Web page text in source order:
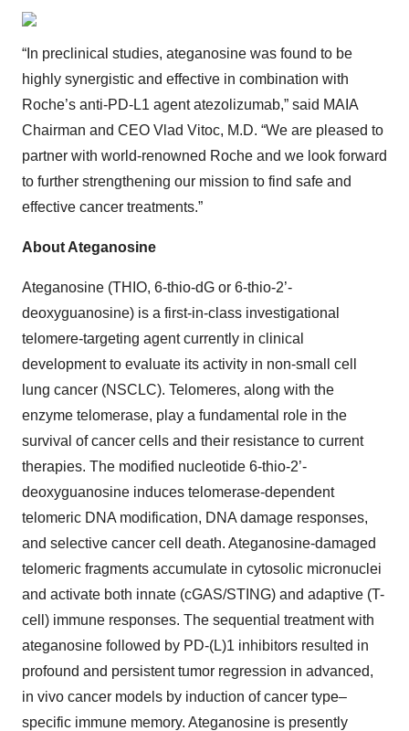
“In preclinical studies, ateganosine was found to be
highly synergistic and effective in combination with
Roche’s anti-PD-L1 agent atezolizumab,” said MAIA
Chairman and CEO Vlad Vitoc, M.D. “We are pleased to
partner with world-renowned Roche and we look forward
to further strengthening our mission to find safe and
effective cancer treatments.”
About Ateganosine
Ateganosine (THIO, 6-thio-dG or 6-thio-2’-
deoxyguanosine) is a first-in-class investigational
telomere-targeting agent currently in clinical
development to evaluate its activity in non-small cell
lung cancer (NSCLC). Telomeres, along with the
enzyme telomerase, play a fundamental role in the
survival of cancer cells and their resistance to current
therapies. The modified nucleotide 6-thio-2’-
deoxyguanosine induces telomerase-dependent
telomeric DNA modification, DNA damage responses,
and selective cancer cell death. Ateganosine-damaged
telomeric fragments accumulate in cytosolic micronuclei
and activate both innate (cGAS/STING) and adaptive (T-
cell) immune responses. The sequential treatment with
ateganosine followed by PD-(L)1 inhibitors resulted in
profound and persistent tumor regression in advanced,
in vivo cancer models by induction of cancer type–
specific immune memory. Ateganosine is presently